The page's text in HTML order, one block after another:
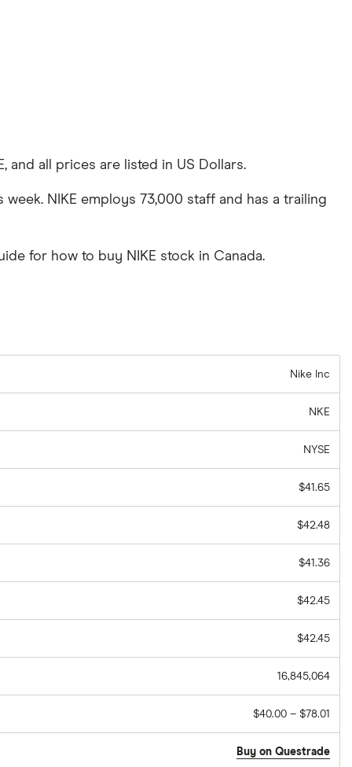
and all prices are listed in US Dollars.
NIKE employs 73,000 staff and has a trailing
for how to buy NIKE stock in Canada.
Nike Inc
NKE
NYSE
$41.65
$42.48
$41.36
$42.45
$42.45
16,845,064
$40.00 – $78.01
Buy on Questrade